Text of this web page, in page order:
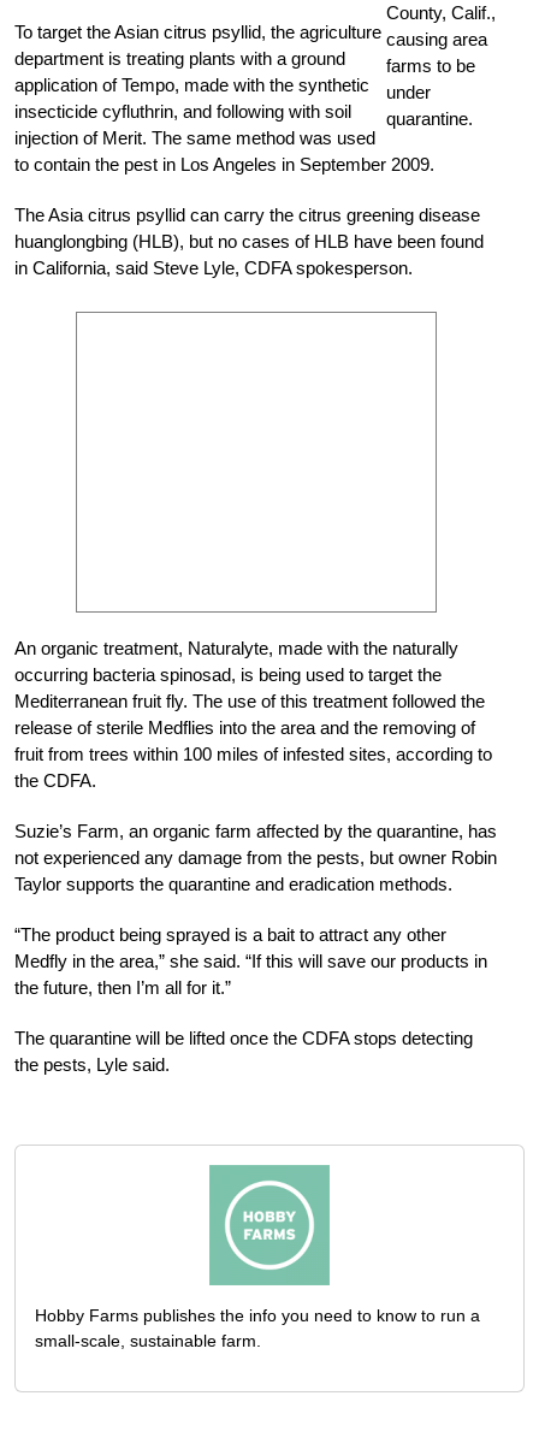
County, Calif.,
causing area
farms to be
under
quarantine.
To target the Asian citrus psyllid, the agriculture
department is treating plants with a ground
application of Tempo, made with the synthetic
insecticide cyfluthrin, and following with soil
injection of Merit. The same method was used
to contain the pest in Los Angeles in September 2009.
The Asia citrus psyllid can carry the citrus greening disease
huanglongbing (HLB), but no cases of HLB have been found
in California, said Steve Lyle, CDFA spokesperson.
An organic treatment, Naturalyte, made with the naturally
occurring bacteria spinosad, is being used to target the
Mediterranean fruit fly. The use of this treatment followed the
release of sterile Medflies into the area and the removing of
fruit from trees within 100 miles of infested sites, according to
the CDFA.
Suzie’s Farm, an organic farm affected by the quarantine, has
not experienced any damage from the pests, but owner Robin
Taylor supports the quarantine and eradication methods.
“The product being sprayed is a bait to attract any other
Medfly in the area,” she said. “If this will save our products in
the future, then I’m all for it.”
The quarantine will be lifted once the CDFA stops detecting
the pests, Lyle said.
Hobby Farms publishes the info you need to know to run a
small-scale, sustainable farm.